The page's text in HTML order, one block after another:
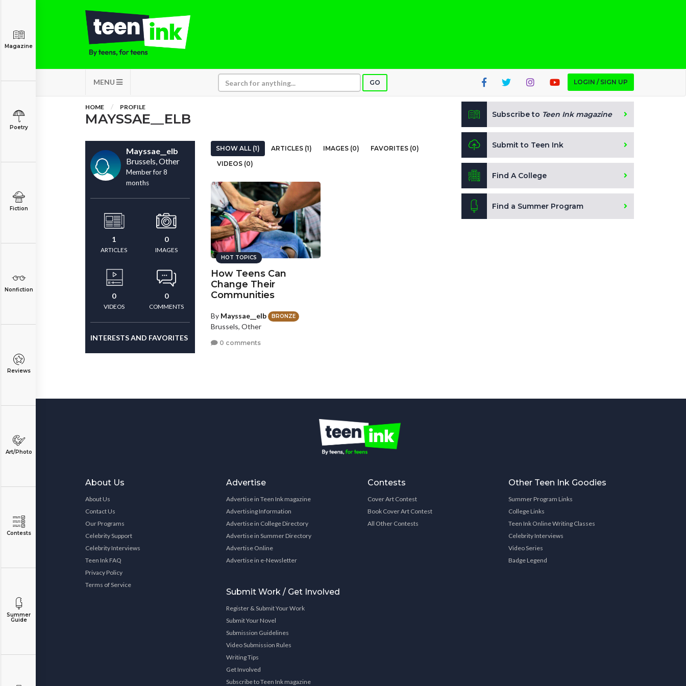
MENU GO LOGIN / SIGN UP
Magazine
Poetry
Fiction
Nonfiction
Reviews
Art/Photo
Contests
Summer
Guide
HOME PROFILE
MAYSSAE__ELB
Mayssae__elb
Brussels, Other
Member for 8
months
1
ARTICLES
0
IMAGES
0
VIDEOS
0
COMMENTS
INTERESTS AND FAVORITES
SHOW ALL (1) ARTICLES (1) IMAGES (0)
FAVORITES (0)
VIDEOS (0)
HOT TOPICS
How Teens Can
Change Their
Communities
By Mayssae__elb BRONZE
Brussels, Other
0 comments
Subscribe to Teen Ink magazine
Submit to Teen Ink
Find A College
Find a Summer Program
About Us
About Us
Contact Us
Our Programs
Celebrity Support
Celebrity Interviews
Teen Ink FAQ
Privacy Policy
Terms of Service
Advertise
Advertise in Teen Ink magazine
Advertising Information
Advertise in College Directory
Advertise in Summer Directory
Advertise Online
Advertise in e-Newsletter
Submit Work / Get Involved
Register & Submit Your Work
Submit Your Novel
Submission Guidelines
Video Submission Rules
Writing Tips
Get Involved
Subscribe to Teen Ink magazine
Contests
Cover Art Contest
Book Cover Art Contest
All Other Contests
Other Teen Ink Goodies
Summer Program Links
College Links
Teen Ink Online Writing Classes
Celebrity Interviews
Video Series
Badge Legend